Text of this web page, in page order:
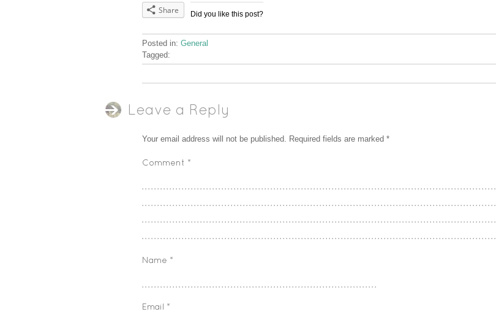
Did you like this post?
Share
Posted in: General
Tagged:
Leave a Reply
Your email address will not be published. Required fields are marked *
Comment *
Name *
Email *